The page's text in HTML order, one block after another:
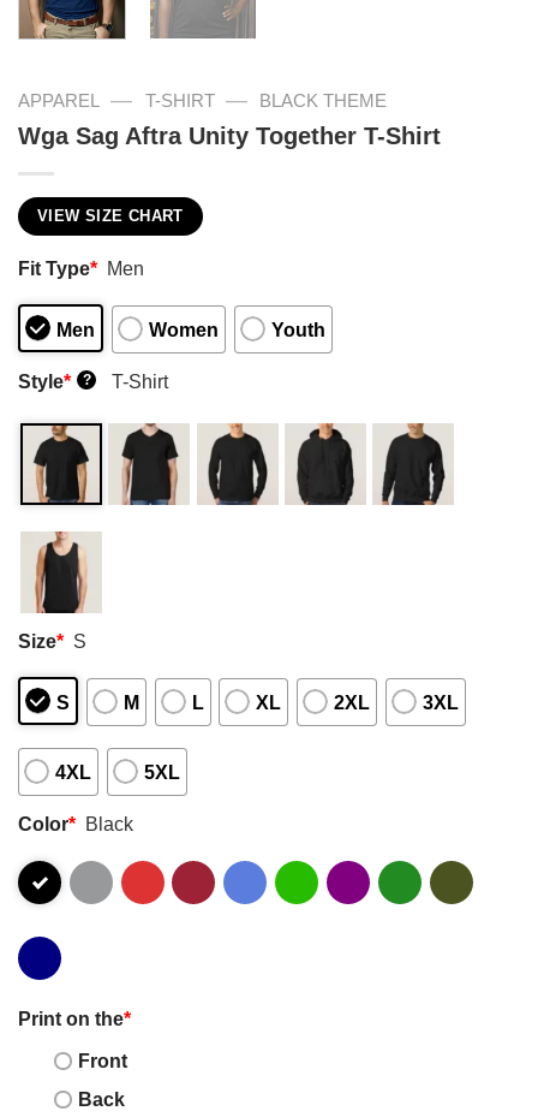
APPAREL — T-SHIRT — BLACK THEME
Wga Sag Aftra Unity Together T-Shirt
VIEW SIZE CHART
Fit Type* Men
Men Women Youth
Style* ? T-Shirt
Size* S
S M L XL 2XL 3XL
4XL 5XL
Color* Black
Print on the*
Front
Back